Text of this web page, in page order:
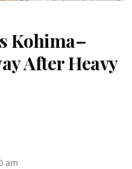
Kohima–
After Heavy
am